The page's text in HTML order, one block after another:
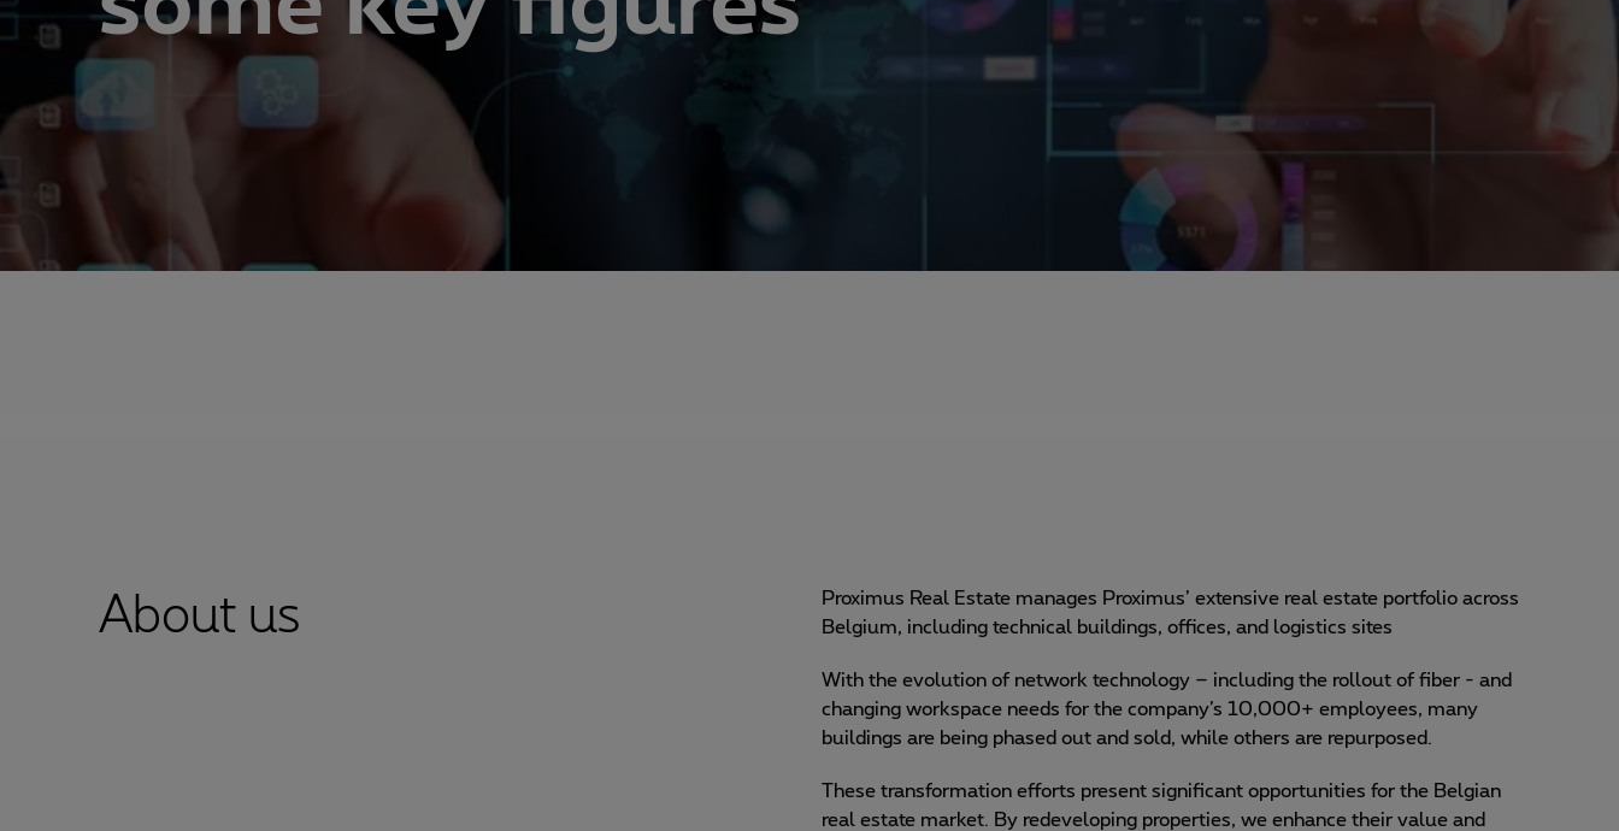
About us
Proximus Real Estate manages Proximus’ extensive real estate portfolio across
Belgium, including technical buildings, offices, and logistics sites
With the evolution of network technology – including the rollout of fiber - and
changing workspace needs for the company’s 10,000+ employees, many
buildings are being phased out and sold, while others are repurposed.
These transformation efforts present significant opportunities for the Belgian
real estate market. By redeveloping properties, we enhance their value and